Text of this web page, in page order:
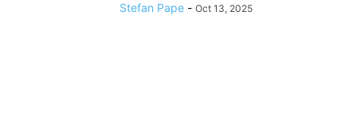
Stefan Pape - Oct 13, 2025